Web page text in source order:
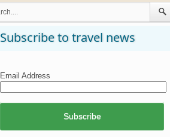
Subscribe to travel news
Email Address